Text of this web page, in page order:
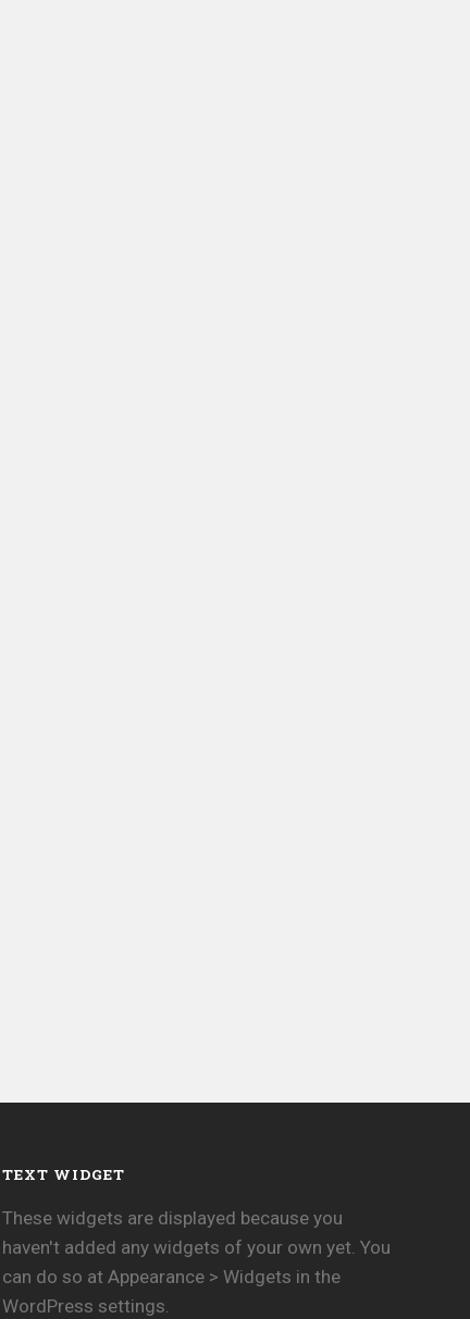
TEXT WIDGET
These widgets are displayed because you
haven't added any widgets of your own yet. You
can do so at Appearance > Widgets in the
WordPress settings.